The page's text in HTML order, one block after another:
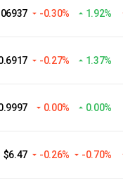
-0.30% 1.92%
-0.27% 1.37%
0.00% 0.00%
$6.47 -0.26% -0.70%